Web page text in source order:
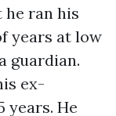
ran his
years at low
guardian.
ex-
years. He